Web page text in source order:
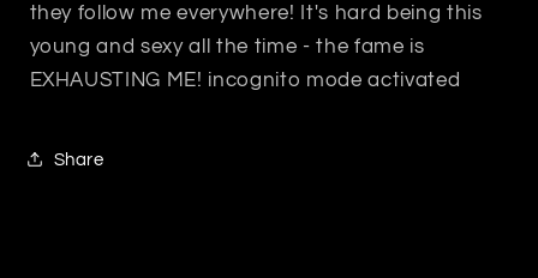
they follow me everywhere! It's hard being this
young and sexy all the time - the fame is
EXHAUSTING ME! incognito mode activated
Share